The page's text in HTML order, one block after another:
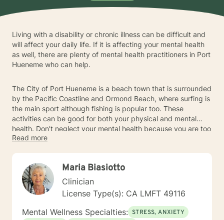
Living with a disability or chronic illness can be difficult and
will affect your daily life. If it is affecting your mental health
as well, there are plenty of mental health practitioners in Port
Hueneme who can help.
The City of Port Hueneme is a beach town that is surrounded
by the Pacific Coastline and Ormond Beach, where surfing is
the main sport although fishing is popular too. These
activities can be good for both your physical and mental
health. Don’t neglect your mental health because you are too
busy worrying about your physical health. Talk with one of
Read more
Maria Biasiotto
Clinician
License Type(s): CA LMFT 49116
Mental Wellness Specialties: STRESS, ANXIETY